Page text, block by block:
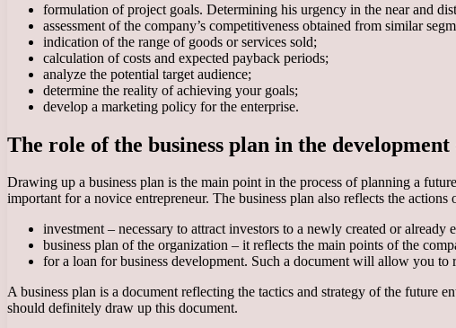
formulation of project goals. Determining his urgency in the near and
assessment of the company’s competitiveness obtained from similar
indication of the range of goods or services sold;
calculation of costs and expected payback periods;
analyze the potential target audience;
determine the reality of achieving your goals;
develop a marketing policy for the enterprise.
The role of the business plan in the
Drawing up a business plan is the main point in the process of planning a
important for a novice entrepreneur. The business plan also reflects the
investment – necessary to attract investors to a newly created or already
business plan of the organization – it reflects the main points of the
for a loan for business development. Such a document will allow you to
A business plan is a document reflecting the tactics and strategy of the future
should definitely draw up this document.